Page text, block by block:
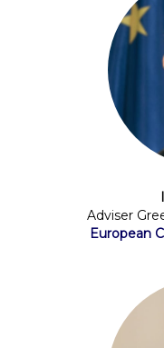
Adviser
European